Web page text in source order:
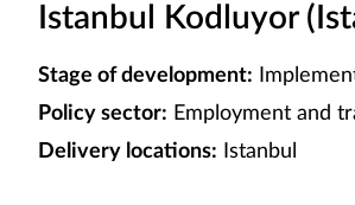
Istanbul Kodluyor
Stage of development:
Policy sector: Employment and
Delivery locations: Istanbul